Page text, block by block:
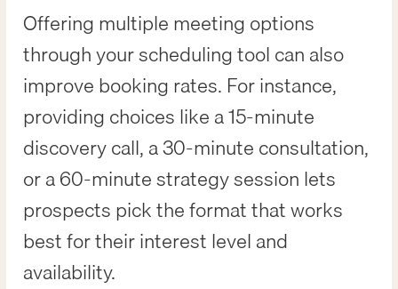
Offering multiple meeting options
through your scheduling tool can also
improve booking rates. For instance,
providing choices like a 15-minute
discovery call, a 30-minute consultation,
or a 60-minute strategy session lets
prospects pick the format that works
best for their interest level and
availability.